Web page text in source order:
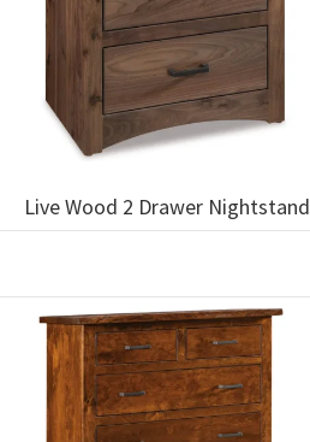
Live Wood 2 Drawer Nightstand